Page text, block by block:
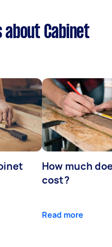
Cabinet
How much
cost?
Read more